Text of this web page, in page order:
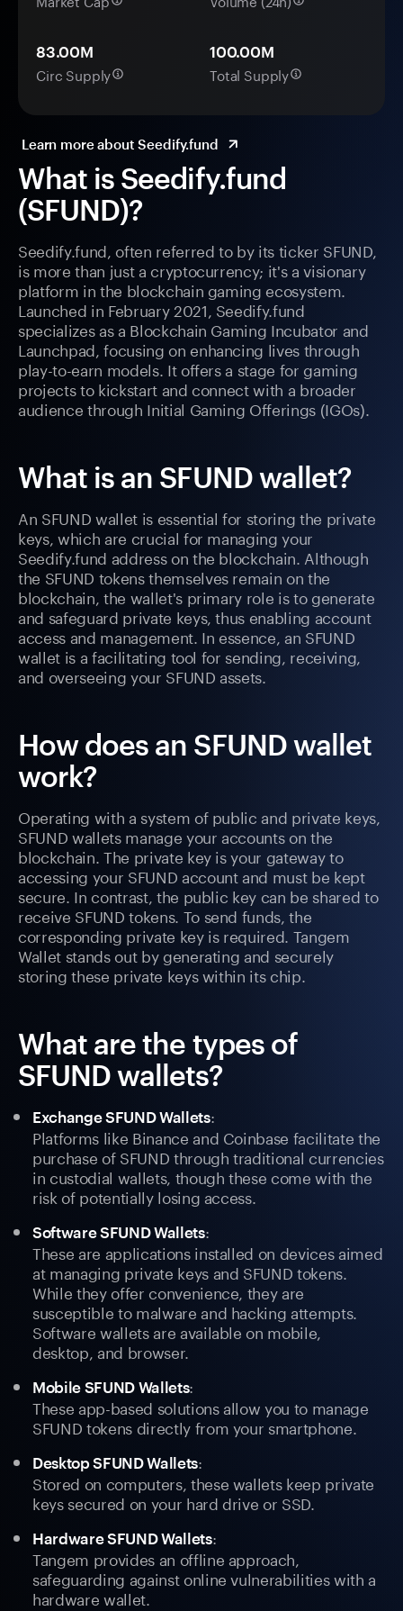
What is Seedify.fund
(SFUND)?
Seedify.fund, often referred to by its ticker SFUND,
is more than just a cryptocurrency; it's a visionary
platform in the blockchain gaming ecosystem.
Launched in February 2021, Seedify.fund
specializes as a Blockchain Gaming Incubator and
Launchpad, focusing on enhancing lives through
play-to-earn models. It offers a stage for gaming
projects to kickstart and connect with a broader
audience through Initial Gaming Offerings (IGOs).
What is an SFUND wallet?
An SFUND wallet is essential for storing the private
keys, which are crucial for managing your
Seedify.fund address on the blockchain. Although
the SFUND tokens themselves remain on the
blockchain, the wallet's primary role is to generate
and safeguard private keys, thus enabling account
access and management. In essence, an SFUND
wallet is a facilitating tool for sending, receiving,
and overseeing your SFUND assets.
How does an SFUND wallet
work?
Operating with a system of public and private keys,
SFUND wallets manage your accounts on the
blockchain. The private key is your gateway to
accessing your SFUND account and must be kept
secure. In contrast, the public key can be shared to
receive SFUND tokens. To send funds, the
corresponding private key is required. Tangem
Wallet stands out by generating and securely
storing these private keys within its chip.
What are the types of
SFUND wallets?
Exchange SFUND Wallets:
Platforms like Binance and Coinbase facilitate the
purchase of SFUND through traditional currencies
in custodial wallets, though these come with the
risk of potentially losing access.
Software SFUND Wallets:
These are applications installed on devices aimed
at managing private keys and SFUND tokens.
While they offer convenience, they are
susceptible to malware and hacking attempts.
Software wallets are available on mobile,
desktop, and browser.
Mobile SFUND Wallets:
These app-based solutions allow you to manage
SFUND tokens directly from your smartphone.
Desktop SFUND Wallets:
Stored on computers, these wallets keep private
keys secured on your hard drive or SSD.
Hardware SFUND Wallets:
Tangem provides an offline approach,
safeguarding against online vulnerabilities with a
hardware wallet.
83.00M
Circ Supply
100.00M
Total Supply
Learn more about Seedify.fund